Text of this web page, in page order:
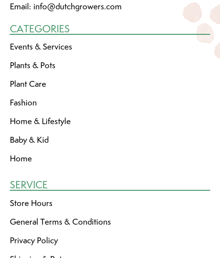
Email: info@dutchgrowers.com
CATEGORIES
Events & Services
Plants & Pots
Plant Care
Fashion
Home & Lifestyle
Baby & Kid
Home
SERVICE
Store Hours
General Terms & Conditions
Privacy Policy